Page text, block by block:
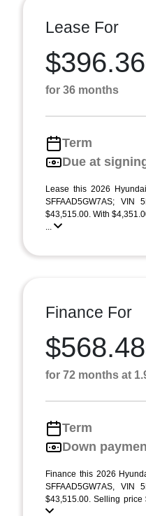
Lease For
$396.36
for 36 months
Term
Due at
Lease this 2026
SFFAAD5GW7AS; VIN
$43,515.00. With
...
Finance For
$568.48
for 72 months at
Term
Down
Finance this 2026
SFFAAD5GW7AS, VIN
$43,515.00. Selling price